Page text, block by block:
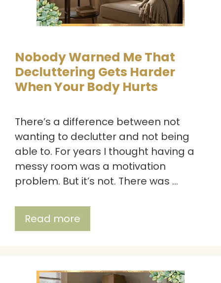
Nobody Warned Me That
Decluttering Gets Harder
When Your Body Hurts
There’s a difference between not
wanting to declutter and not being
able to. For years I thought having a
messy room was a motivation
problem. But it’s not. There was …
Read more